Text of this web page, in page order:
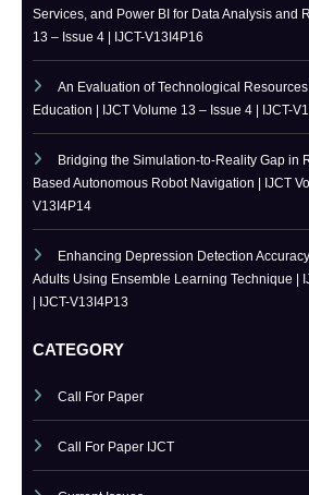
RECENT PUBLISHED PAPERS
A Comparative Study of Microsoft Excel,
Services, and Power BI for Data Analysis and
13 – Issue 4 | IJCT-V13I4P16
An Evaluation of Technological
Education | IJCT Volume 13 – Issue 4 | IJCT-
Bridging the Simulation-to-Reality Gap in
Based Autonomous Robot Navigation | IJCT
V13I4P14
Adults Using Ensemble Learning Technique |
CATEGORY
Call For Paper